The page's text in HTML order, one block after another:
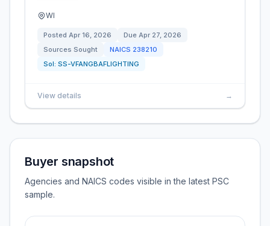
WI
Posted Apr 16, 2026 Due Apr 27, 2026
Sources Sought
NAICS 238210
Sol: SS-VFANGBAFLIGHTING
View details →
Buyer snapshot
Agencies and NAICS codes visible in the latest PSC
sample.